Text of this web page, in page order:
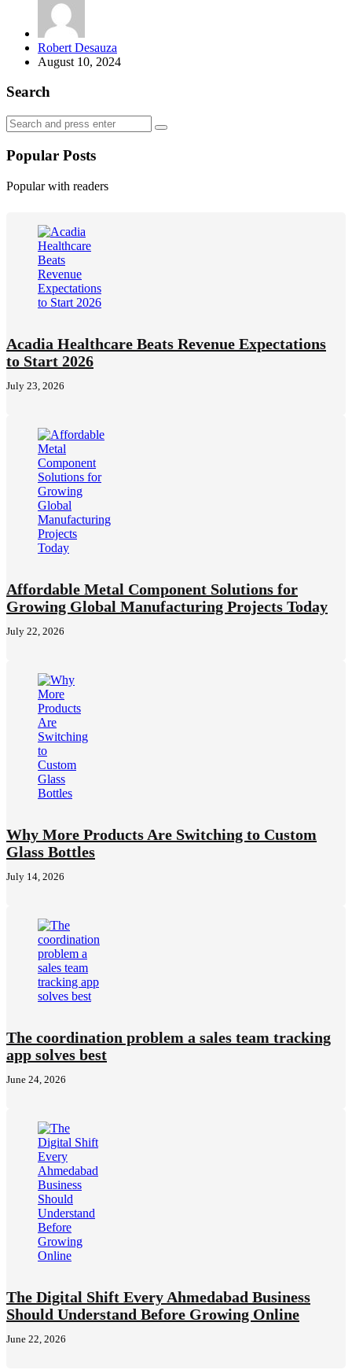
Posted
by
Robert Desauza
August 10, 2024
Search
Search
for:
Search
Popular Posts
Popular with readers
Acadia Healthcare Beats Revenue Expectations
to Start 2026
July 23, 2026
Affordable Metal Component Solutions for
Growing Global Manufacturing Projects Today
July 22, 2026
Why More Products Are Switching to Custom
Glass Bottles
July 14, 2026
The coordination problem a sales team tracking
app solves best
June 24, 2026
The Digital Shift Every Ahmedabad Business
Should Understand Before Growing Online
June 22, 2026